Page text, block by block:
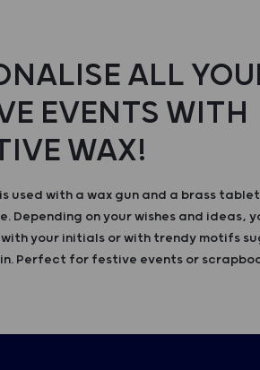
ALL
EVENTS WITH
WAX!
used with a wax gun and a brass
Depending on your wishes and ideas,
your initials or with trendy motifs
Perfect for festive events or